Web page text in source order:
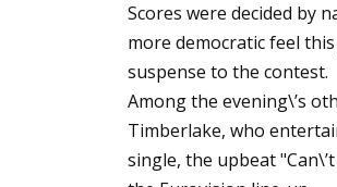
Scores were decided by
more democratic feel
suspense to the contest.
Among the evening\’s
Timberlake, who
single, the upbeat